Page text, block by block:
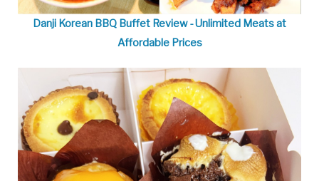
Danji Korean BBQ Buffet Review - Unlimited Meats at
Affordable Prices